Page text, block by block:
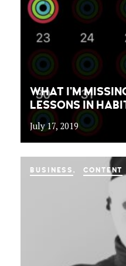
WHAT I’M
LESSONS IN
July 17, 2019
BUSINESS CONTENT